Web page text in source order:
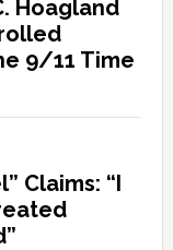
Hoagland
9/11 Time
Claims: “I